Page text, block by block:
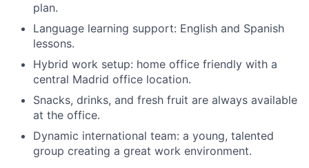
plan.
Language learning support: English and Spanish
lessons.
Hybrid work setup: home office friendly with a
central Madrid office location.
Snacks, drinks, and fresh fruit are always available
at the office.
Dynamic international team: a young, talented
group creating a great work environment.